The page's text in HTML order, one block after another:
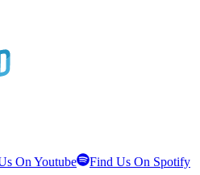
On Youtube Find Us On Spotify